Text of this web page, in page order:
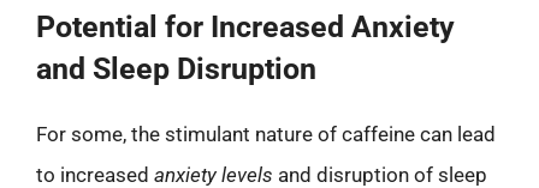
Potential for Increased Anxiety
and Sleep Disruption
For some, the stimulant nature of caffeine can lead
to increased anxiety levels and disruption of sleep